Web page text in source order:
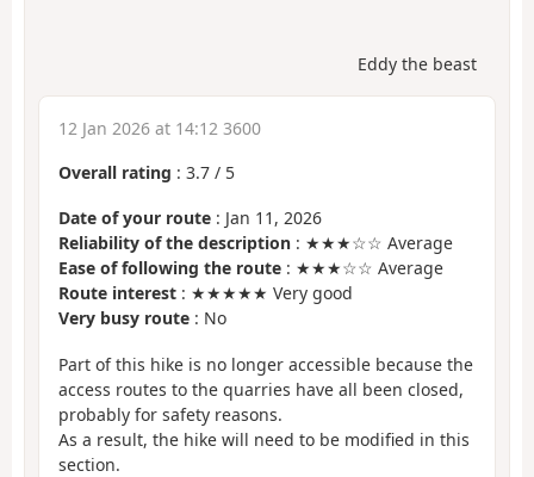
Eddy the beast
12 Jan 2026 at 14:12 3600
Overall rating : 3.7 / 5
Date of your route : Jan 11, 2026
Reliability of the description : ★★★☆☆ Average
Ease of following the route : ★★★☆☆ Average
Route interest : ★★★★★ Very good
Very busy route : No
Part of this hike is no longer accessible because the
access routes to the quarries have all been closed,
probably for safety reasons.
As a result, the hike will need to be modified in this
section.